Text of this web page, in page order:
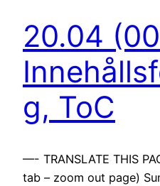
20.04
g, ToC
—- TRANSLATE THIS
tab – zoom out page)